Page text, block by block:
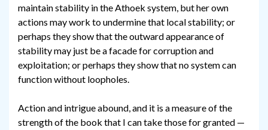
maintain stability in the Athoek system, but her own
actions may work to undermine that local stability; or
perhaps they show that the outward appearance of
stability may just be a facade for corruption and
exploitation; or perhaps they show that no system can
function without loopholes.
Action and intrigue abound, and it is a measure of the
strength of the book that I can take those for granted —